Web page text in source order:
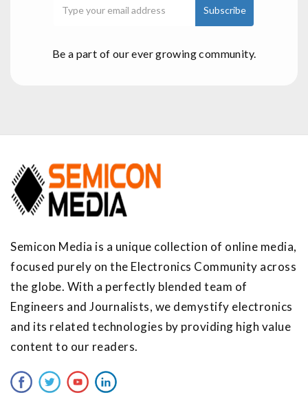
Be a part of our ever growing community.
Semicon Media is a unique collection of online media,
focused purely on the Electronics Community across
the globe. With a perfectly blended team of
Engineers and Journalists, we demystify electronics
and its related technologies by providing high value
content to our readers.